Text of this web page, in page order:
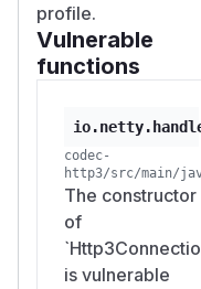
profile.
Vulnerable
functions
codec-
http3/src/main/
The constructor
of
is vulnerable